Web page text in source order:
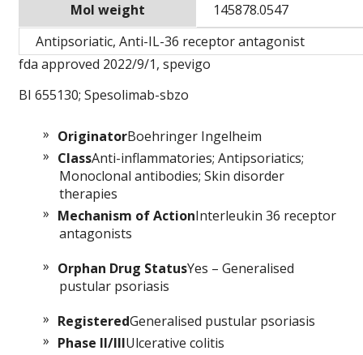
Mol weight
145878.0547
Antipsoriatic, Anti-IL-36 receptor antagonist
fda approved 2022/9/1, spevigo
BI 655130; Spesolimab-sbzo
OriginatorBoehringer Ingelheim
ClassAnti-inflammatories; Antipsoriatics;
Monoclonal antibodies; Skin disorder
therapies
Mechanism of ActionInterleukin 36 receptor
antagonists
Orphan Drug StatusYes – Generalised
pustular psoriasis
RegisteredGeneralised pustular psoriasis
Phase II/IIIUlcerative colitis